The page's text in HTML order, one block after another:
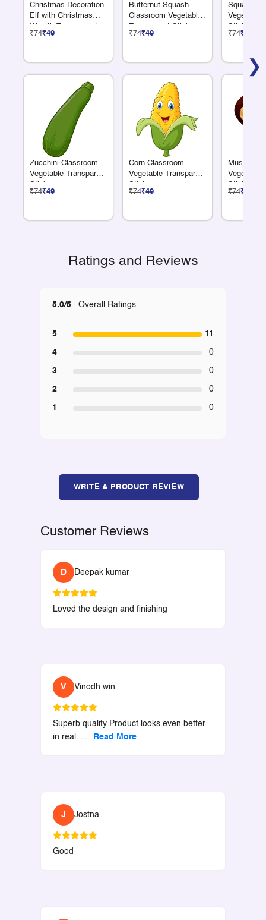
❯
Christmas Decoration
Elf with Christmas
Wreath Transparent
Sticker
₹74₹49
Zucchini Classroom
Vegetable Transparent
Sticker
₹74₹49
Butternut Squash
Classroom Vegetable
Transparent Sticker
₹74₹49
Corn Classroom
Vegetable Transparent
Sticker
₹74₹49
Squash
Vegetable
Sticker
₹74₹49
Vegetable
Sticker
₹74₹49
Ratings and Reviews
5.0/5 Overall Ratings
5 11
4 0
3 0
2 0
1 0
WRITE A PRODUCT REVIEW
Customer Reviews
D Deepak kumar
Loved the design and finishing
V Vinodh win
Superb quality Product looks even better
in real. ... Read More
J Jostna
Good